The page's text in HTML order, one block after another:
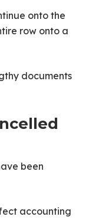
onto the
row onto a
documents
been
accounting